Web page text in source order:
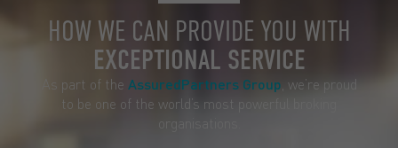
HOW WE CAN PROVIDE YOU WITH
EXCEPTIONAL SERVICE
As part of the AssuredPartners Group, we’re proud
to be one of the world’s most powerful broking
organisations.